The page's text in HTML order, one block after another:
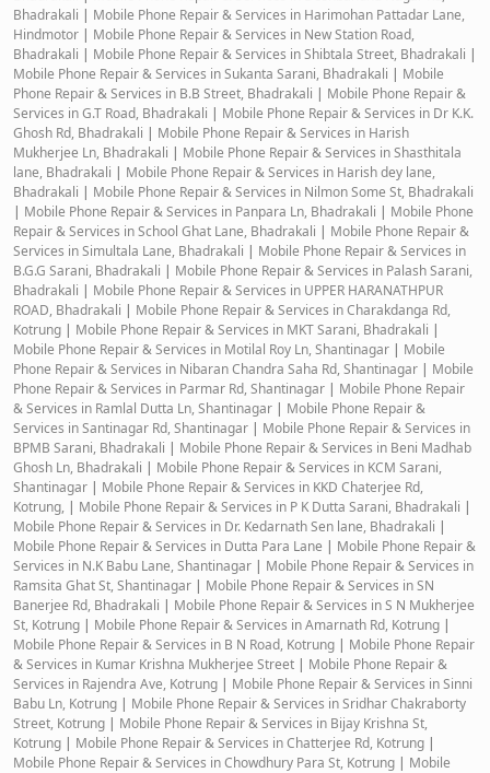
Bhadrakali | Mobile Phone Repair & Services in Harimohan Pattadar Lane,
Hindmotor | Mobile Phone Repair & Services in New Station Road,
Bhadrakali | Mobile Phone Repair & Services in Shibtala Street, Bhadrakali |
Mobile Phone Repair & Services in Sukanta Sarani, Bhadrakali | Mobile
Phone Repair & Services in B.B Street, Bhadrakali | Mobile Phone Repair &
Services in G.T Road, Bhadrakali | Mobile Phone Repair & Services in Dr K.K.
Ghosh Rd, Bhadrakali | Mobile Phone Repair & Services in Harish
Mukherjee Ln, Bhadrakali | Mobile Phone Repair & Services in Shasthitala
lane, Bhadrakali | Mobile Phone Repair & Services in Harish dey lane,
Bhadrakali | Mobile Phone Repair & Services in Nilmon Some St, Bhadrakali
| Mobile Phone Repair & Services in Panpara Ln, Bhadrakali | Mobile Phone
Repair & Services in School Ghat Lane, Bhadrakali | Mobile Phone Repair &
Services in Simultala Lane, Bhadrakali | Mobile Phone Repair & Services in
B.G.G Sarani, Bhadrakali | Mobile Phone Repair & Services in Palash Sarani,
Bhadrakali | Mobile Phone Repair & Services in UPPER HARANATHPUR
ROAD, Bhadrakali | Mobile Phone Repair & Services in Charakdanga Rd,
Kotrung | Mobile Phone Repair & Services in MKT Sarani, Bhadrakali |
Mobile Phone Repair & Services in Motilal Roy Ln, Shantinagar | Mobile
Phone Repair & Services in Nibaran Chandra Saha Rd, Shantinagar | Mobile
Phone Repair & Services in Parmar Rd, Shantinagar | Mobile Phone Repair
& Services in Ramlal Dutta Ln, Shantinagar | Mobile Phone Repair &
Services in Santinagar Rd, Shantinagar | Mobile Phone Repair & Services in
BPMB Sarani, Bhadrakali | Mobile Phone Repair & Services in Beni Madhab
Ghosh Ln, Bhadrakali | Mobile Phone Repair & Services in KCM Sarani,
Shantinagar | Mobile Phone Repair & Services in KKD Chaterjee Rd,
Kotrung, | Mobile Phone Repair & Services in P K Dutta Sarani, Bhadrakali |
Mobile Phone Repair & Services in Dr. Kedarnath Sen lane, Bhadrakali |
Mobile Phone Repair & Services in Dutta Para Lane | Mobile Phone Repair &
Services in N.K Babu Lane, Shantinagar | Mobile Phone Repair & Services in
Ramsita Ghat St, Shantinagar | Mobile Phone Repair & Services in SN
Banerjee Rd, Bhadrakali | Mobile Phone Repair & Services in S N Mukherjee
St, Kotrung | Mobile Phone Repair & Services in Amarnath Rd, Kotrung |
Mobile Phone Repair & Services in B N Road, Kotrung | Mobile Phone Repair
& Services in Kumar Krishna Mukherjee Street | Mobile Phone Repair &
Services in Rajendra Ave, Kotrung | Mobile Phone Repair & Services in Sinni
Babu Ln, Kotrung | Mobile Phone Repair & Services in Sridhar Chakraborty
Street, Kotrung | Mobile Phone Repair & Services in Bijay Krishna St,
Kotrung | Mobile Phone Repair & Services in Chatterjee Rd, Kotrung |
Mobile Phone Repair & Services in Chowdhury Para St, Kotrung | Mobile